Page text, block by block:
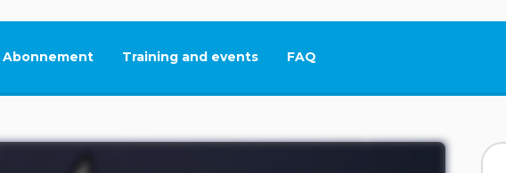
Abonnement Training and events FAQ
This link will open in a new tab.